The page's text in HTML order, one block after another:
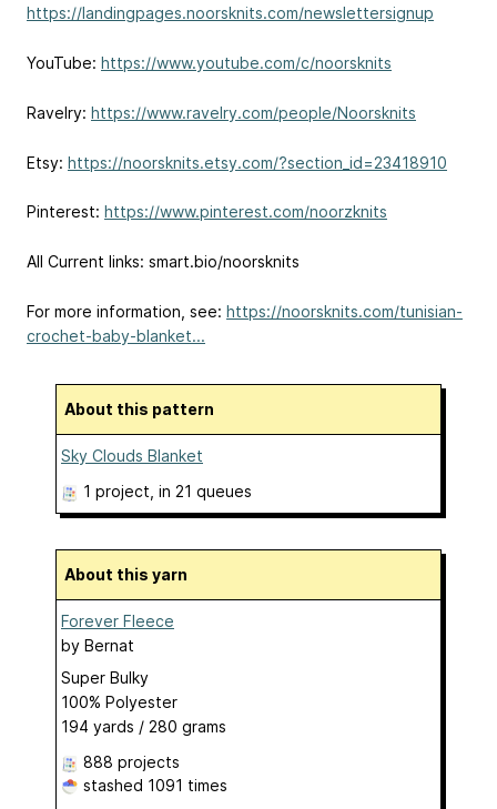
https://landingpages.noorsknits.com/newslettersignup
YouTube: https://www.youtube.com/c/noorsknits
Ravelry: https://www.ravelry.com/people/Noorsknits
Etsy: https://noorsknits.etsy.com/?section_id=23418910
Pinterest: https://www.pinterest.com/noorzknits
All Current links: smart.bio/noorsknits
For more information, see: https://noorsknits.com/tunisian-
crochet-baby-blanket...
About this pattern
Sky Clouds Blanket
1 project , in 21 queues
About this yarn
Forever Fleece
by Bernat
Super Bulky
100% Polyester
194 yards / 280 grams
888 projects
stashed 1091 times